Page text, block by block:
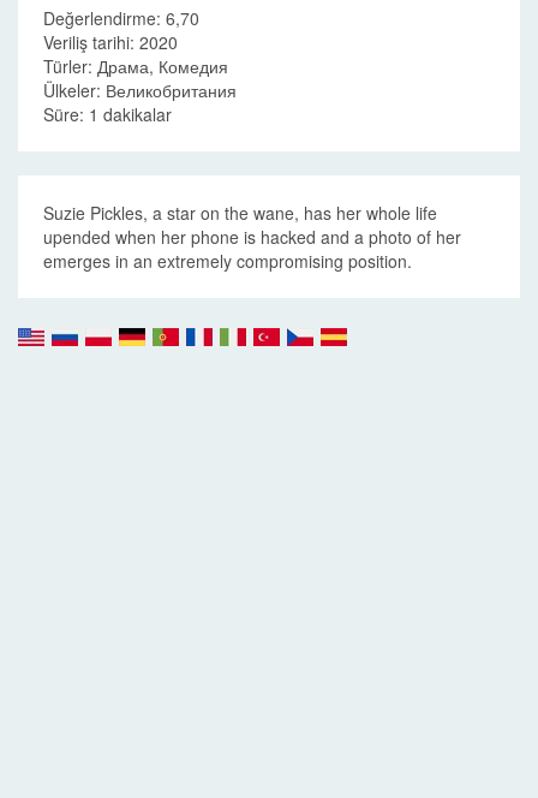
Değerlendirme: 6,70
Veriliş tarihi: 2020
Türler: Драма, Комедия
Ülkeler: Великобритания
Süre: 1 dakikalar
Suzie Pickles, a star on the wane, has her whole life
upended when her phone is hacked and a photo of her
emerges in an extremely compromising position.